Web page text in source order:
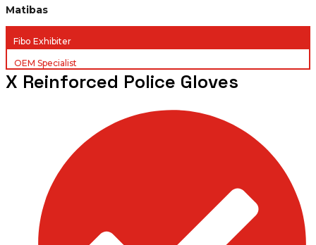
Matibas
Fibo Exhibiter
OEM Specialist
X Reinforced Police Gloves